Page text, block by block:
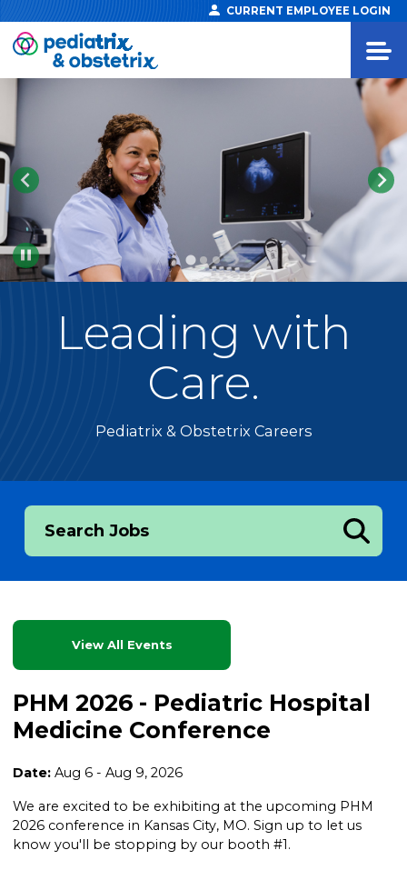
CURRENT EMPLOYEE LOGIN
Pause
Leading with
Care.
Pediatrix & Obstetrix Careers
Search Jobs
View All Events
PHM 2026 - Pediatric Hospital
Medicine Conference
Date:Aug 6 - Aug 9, 2026
We are excited to be exhibiting at the upcoming PHM
2026 conference in Kansas City, MO. Sign up to let us
know you'll be stopping by our booth #1.